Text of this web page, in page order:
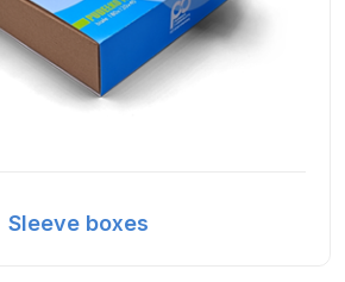
Sleeve boxes